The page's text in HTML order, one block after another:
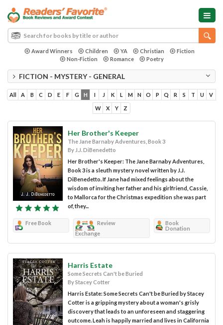
Award Winners Children YA Christian
Fiction
Non-Fiction
Romance Poetry
FICTION - MYSTERY - GENERAL
All A B C D E F G H I J K L M N O P Q R S T U V
W X Y Z
Her Brother's Keeper
The Jane Barnaby Adventures, Book 3
By J.J. DiBenedetto
Her Brother's Keeper: The Jane Barnaby Adventures,
Book 3 is a sleuth mystery novel written by J.J.
DiBenedetto. If Jane had mixed feelings about the
wisdom of inviting her father and his girlfriend, Cassie,
to Mallorca for the Christmas expedition she was part
of, they...
Free Book
Review
Exchange
Book
Donation
Harris Estate
Some Secrets Can't be Buried
By Stacey Cotter
Harris Estate: Some Secrets Can't be Buried by Stacey
Cotter is a gripping mystery about a woman's grisly
discovery that leads to an unforeseen and staggering
outcome. Leah is happily married and lives in California